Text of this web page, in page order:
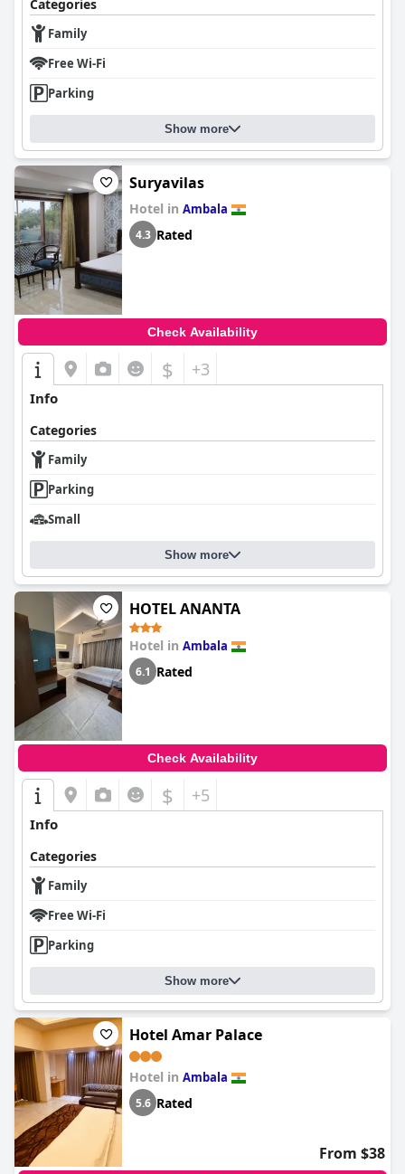
Categories
Family
Free Wi-Fi
Parking
Show more
Suryavilas
Hotel in Ambala
4.3 Rated
Check Availability
$ +3
Info
Categories
Family
Parking
Small
Show more
HOTEL ANANTA
Hotel in Ambala
6.1 Rated
Check Availability
$ +5
Info
Categories
Family
Free Wi-Fi
Parking
Show more
Hotel Amar Palace
Hotel in Ambala
5.6 Rated
From $38